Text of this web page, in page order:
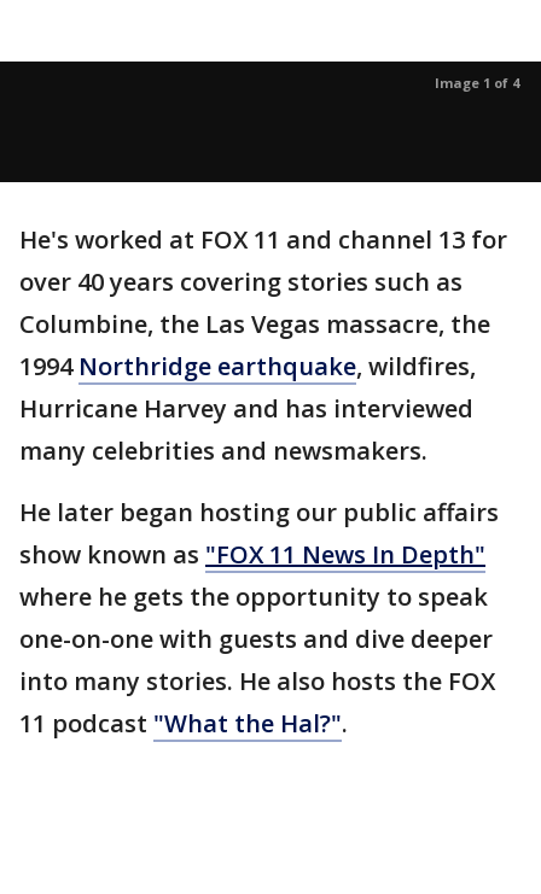
Image 1 of 4
He's worked at FOX 11 and channel 13 for
over 40 years covering stories such as
Columbine, the Las Vegas massacre, the
1994 Northridge earthquake, wildfires,
Hurricane Harvey and has interviewed
many celebrities and newsmakers.
He later began hosting our public affairs
show known as "FOX 11 News In Depth"
where he gets the opportunity to speak
one-on-one with guests and dive deeper
into many stories. He also hosts the FOX
11 podcast "What the Hal?".